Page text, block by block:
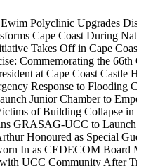
Polyclinic Upgrades
Cape Coast During
Takes Off in Cape Coast
Commemorating the 66th
at Cape Coast Castle
Response to Flooding
Junior Chamber to
of Building Collapse in
GRASAG-UCC to Launch
Honoured as Special
In as CEDECOM Board
UCC Community After